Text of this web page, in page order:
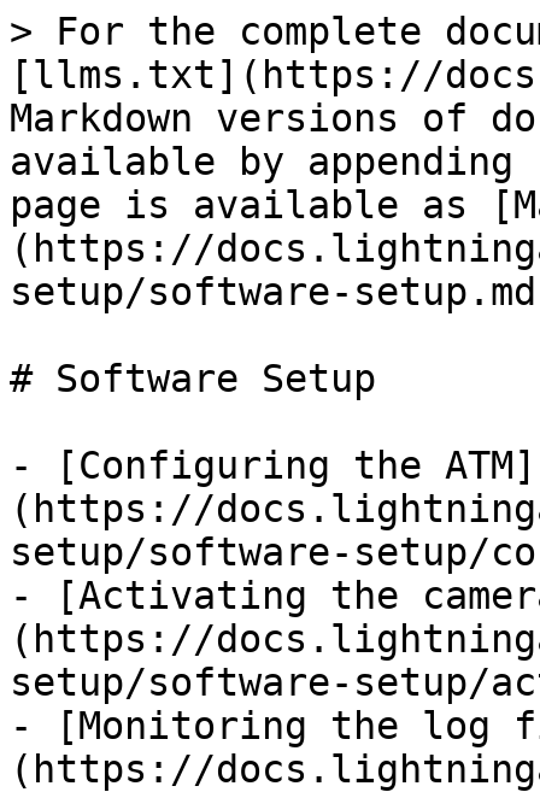
> For the complete
[llms.txt](https://
Markdown versions of
available by
page is available as
(https://
setup/software-
# Software Setup
- [Configuring the ATM]
(https://
setup/software-setup/
- [Activating the
(https://
setup/software-setup/
- [Monitoring the log
(https://